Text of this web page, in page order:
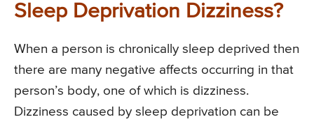
Sleep Deprivation Dizziness?
When a person is chronically sleep deprived then
there are many negative affects occurring in that
person’s body, one of which is dizziness.
Dizziness caused by sleep deprivation can be